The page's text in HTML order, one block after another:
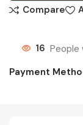
Compare
16 People
Payment